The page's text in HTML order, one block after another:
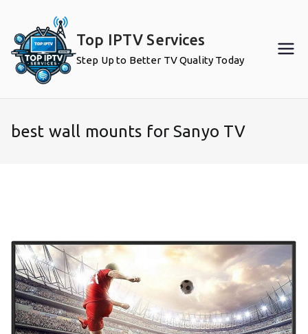
content
Top IPTV Services
Step Up to Better TV Quality Today
best wall mounts for Sanyo TV